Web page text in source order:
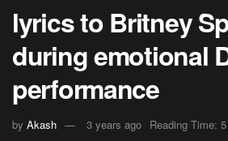
lyrics to Britney
during emotional
performance
by Akash 3 years ago Reading Time: